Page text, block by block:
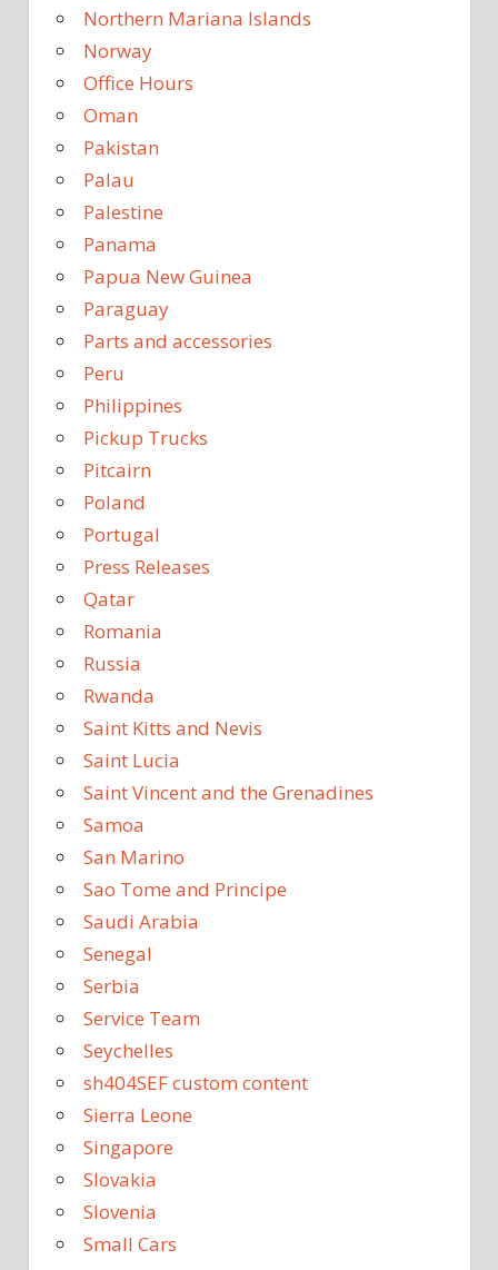
Northern Mariana Islands
Norway
Office Hours
Oman
Pakistan
Palau
Palestine
Panama
Papua New Guinea
Paraguay
Parts and accessories
Peru
Philippines
Pickup Trucks
Pitcairn
Poland
Portugal
Press Releases
Qatar
Romania
Russia
Rwanda
Saint Kitts and Nevis
Saint Lucia
Saint Vincent and the Grenadines
Samoa
San Marino
Sao Tome and Principe
Saudi Arabia
Senegal
Serbia
Service Team
Seychelles
sh404SEF custom content
Sierra Leone
Singapore
Slovakia
Slovenia
Small Cars